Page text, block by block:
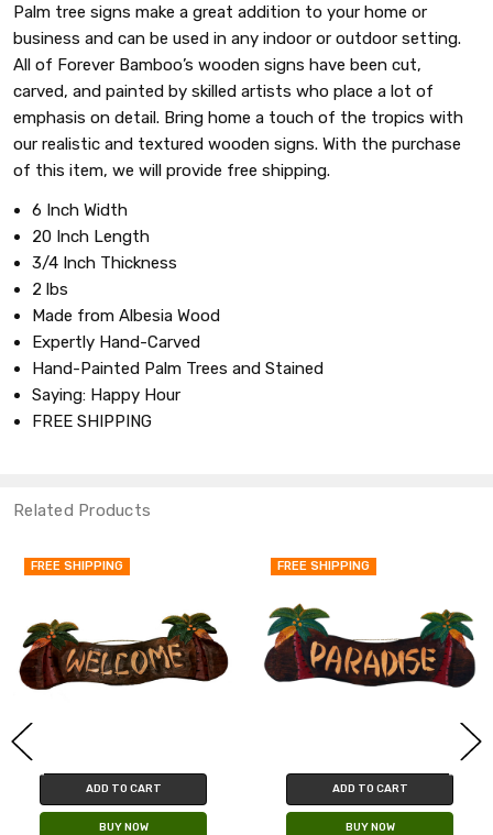
Palm tree signs make a great addition to your home or
business and can be used in any indoor or outdoor setting.
All of Forever Bamboo’s wooden signs have been cut,
carved, and painted by skilled artists who place a lot of
emphasis on detail. Bring home a touch of the tropics with
our realistic and textured wooden signs. With the purchase
of this item, we will provide free shipping.
6 Inch Width
20 Inch Length
3/4 Inch Thickness
2 lbs
Made from Albesia Wood
Expertly Hand-Carved
Hand-Painted Palm Trees and Stained
Saying: Happy Hour
FREE SHIPPING
Related Products
FREE SHIPPING
ADD TO CART
BUY NOW
FREE SHIPPING
ADD TO CART
BUY NOW